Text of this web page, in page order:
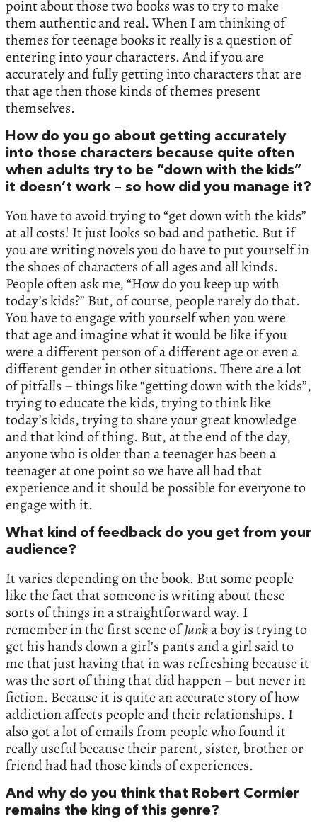
point about those two books was to try to make
them authentic and real. When I am thinking of
themes for teenage books it really is a question of
entering into your characters. And if you are
accurately and fully getting into characters that are
that age then those kinds of themes present
themselves.
How do you go about getting accurately
into those characters because quite often
when adults try to be “down with the kids”
it doesn’t work – so how did you manage it?
You have to avoid trying to “get down with the kids”
at all costs! It just looks so bad and pathetic. But if
you are writing novels you do have to put yourself in
the shoes of characters of all ages and all kinds.
People often ask me, “How do you keep up with
today’s kids?” But, of course, people rarely do that.
You have to engage with yourself when you were
that age and imagine what it would be like if you
were a different person of a different age or even a
different gender in other situations. There are a lot
of pitfalls – things like “getting down with the kids”,
trying to educate the kids, trying to think like
today’s kids, trying to share your great knowledge
and that kind of thing. But, at the end of the day,
anyone who is older than a teenager has been a
teenager at one point so we have all had that
experience and it should be possible for everyone to
engage with it.
What kind of feedback do you get from your
audience?
It varies depending on the book. But some people
like the fact that someone is writing about these
sorts of things in a straightforward way. I
remember in the first scene ofJunka boy is trying to
get his hands down a girl’s pants and a girl said to
me that just having that in was refreshing because it
was the sort of thing that did happen – but never in
fiction. Because it is quite an accurate story of how
addiction affects people and their relationships. I
also got a lot of emails from people who found it
really useful because their parent, sister, brother or
friend had had those kinds of experiences.
And why do you think that Robert Cormier
remains the king of this genre?